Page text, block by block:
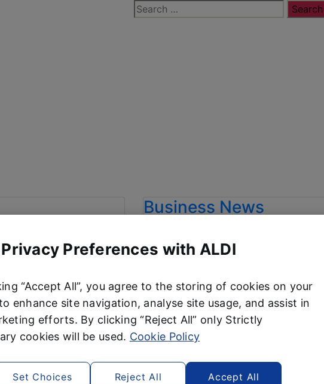
Search
for:
IS THE
THIS
Tidy range starting from
, back to sweep the
Business News
ALDI CROWNED
SUPERMARKET
CONSECUTIVE
5 August, 2026
Consumer champion Which? has
for July – a 100% record in
Shoppers can save a total of
Preferences with ALDI
“Accept All”, you agree to the storing of cookies on your
enhance site navigation, analyse site usage, and assist in
efforts. By clicking “Reject All” only Strictly
cookies will be used. Cookie Policy
Reject All Accept All
Set Choices